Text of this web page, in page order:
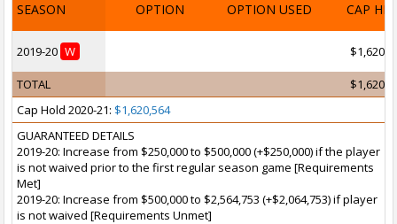
SEASON OPTION OPTION USED CAP HIT
2019-20 W
TOTAL
Cap Hold 2020-21: $1,620,564
GUARANTEED DETAILS
2019-20: Increase from $250,000 to $500,000 (+$250,000) if the player
is not waived prior to the first regular season game [Requirements
Met]
2019-20: Increase from $500,000 to $2,564,753 (+$2,064,753) if player
is not waived [Requirements Unmet]